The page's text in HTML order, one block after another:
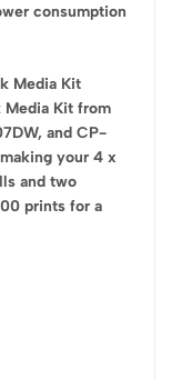
consumption
Media Kit
Media Kit from
and CP-
your 4 x
and two
prints for a